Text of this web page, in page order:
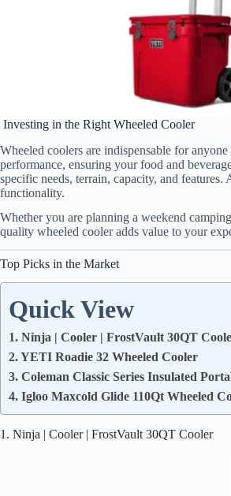
Investing in the Right Wheeled Cooler
Wheeled coolers are indispensable for
performance, ensuring your food and
specific needs, terrain, capacity, and
functionality.
Whether you are planning a weekend
quality wheeled cooler adds value to your
Top Picks in the Market
Quick View
1. Ninja | Cooler | FrostVault 30QT
2. YETI Roadie 32 Wheeled Cooler
3. Coleman Classic Series Insulated
4. Igloo Maxcold Glide 110Qt Wheeled
1. Ninja | Cooler | FrostVault 30QT Cooler